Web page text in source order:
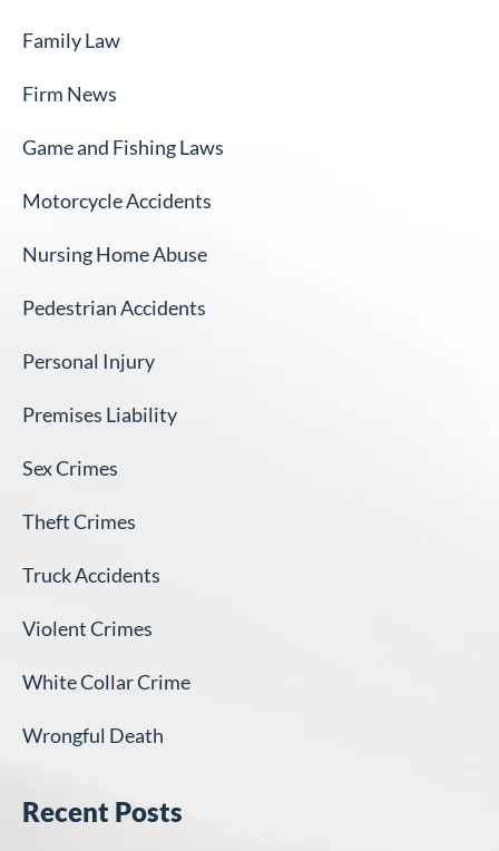
Family Law
Firm News
Game and Fishing Laws
Motorcycle Accidents
Nursing Home Abuse
Pedestrian Accidents
Personal Injury
Premises Liability
Sex Crimes
Theft Crimes
Truck Accidents
Violent Crimes
White Collar Crime
Wrongful Death
Recent Posts